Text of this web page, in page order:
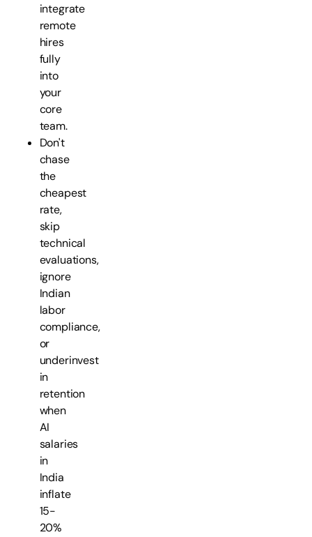
integrate
remote
hires
fully
into
your
core
team.
Don't
chase
the
cheapest
rate,
skip
technical
evaluations,
ignore
Indian
labor
compliance,
or
underinvest
in
retention
when
AI
salaries
in
India
inflate
15-
20%